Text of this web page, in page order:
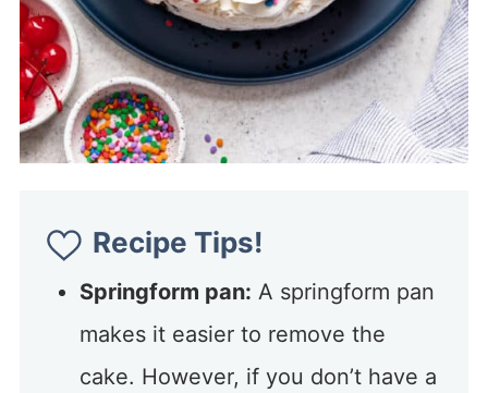
Recipe Tips!
Springform pan: A springform pan
makes it easier to remove the
cake. However, if you don’t have a